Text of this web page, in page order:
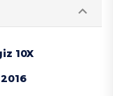
10X